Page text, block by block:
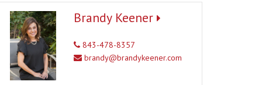
Brandy Keener
843-478-8357
brandy@brandykeener.com